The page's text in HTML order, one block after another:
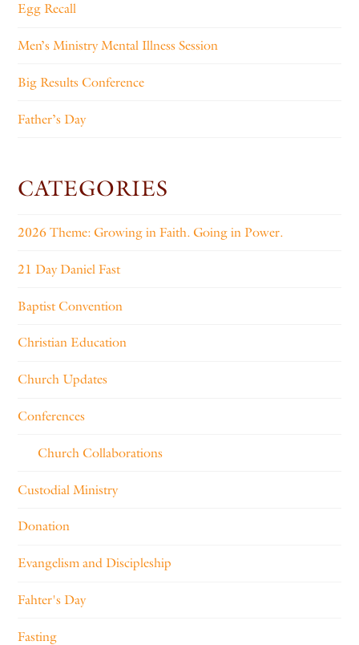
Egg Recall
Men’s Ministry Mental Illness Session
Big Results Conference
Father’s Day
CATEGORIES
2026 Theme: Growing in Faith. Going in Power.
21 Day Daniel Fast
Baptist Convention
Christian Education
Church Updates
Conferences
Church Collaborations
Custodial Ministry
Donation
Evangelism and Discipleship
Fahter's Day
Fasting